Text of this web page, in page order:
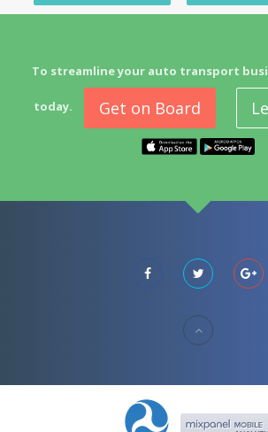
To streamline your auto transport
today. Get on Board